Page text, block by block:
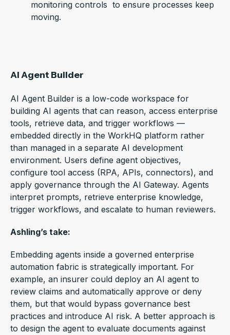
monitoring controls to ensure processes keep
moving.
AI Agent Builder
AI Agent Builder is a low-code workspace for
building AI agents that can reason, access enterprise
tools, retrieve data, and trigger workflows —
embedded directly in the WorkHQ platform rather
than managed in a separate AI development
environment. Users define agent objectives,
configure tool access (RPA, APIs, connectors), and
apply governance through the AI Gateway. Agents
interpret prompts, retrieve enterprise knowledge,
trigger workflows, and escalate to human reviewers.
Ashling’s take:
Embedding agents inside a governed enterprise
automation fabric is strategically important. For
example, an insurer could deploy an AI agent to
review claims and automatically approve or deny
them, but that would bypass governance best
practices and introduce AI risk. A better approach is
to design the agent to evaluate documents against